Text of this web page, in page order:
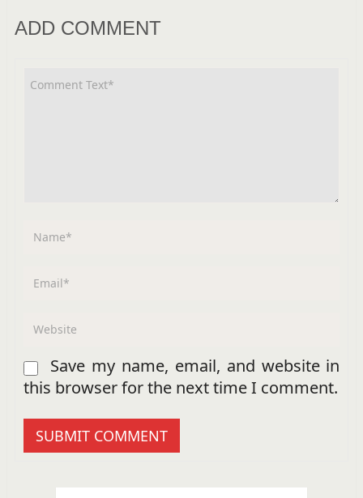
ADD COMMENT
Save my name, email, and website in
this browser for the next time I comment.